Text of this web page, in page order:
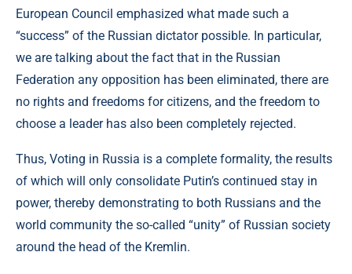
European Council emphasized what made such a
“success” of the Russian dictator possible. In particular,
we are talking about the fact that in the Russian
Federation any opposition has been eliminated, there are
no rights and freedoms for citizens, and the freedom to
choose a leader has also been completely rejected.
Thus, Voting in Russia is a complete formality, the results
of which will only consolidate Putin’s continued stay in
power, thereby demonstrating to both Russians and the
world community the so-called “unity” of Russian society
around the head of the Kremlin.